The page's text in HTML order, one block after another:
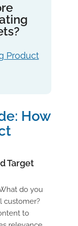
Product
How
Target
do you
customer?
to